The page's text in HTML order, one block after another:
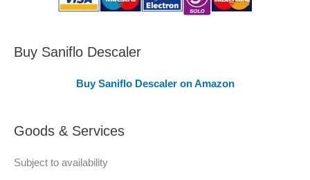
v
d
Buy Saniflo Descaler
Buy Saniflo Descaler on Amazon
Goods & Services
Subject to availability